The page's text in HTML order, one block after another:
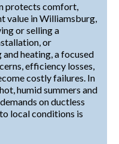
protects comfort,
value in Williamsburg,
or selling a
or
heating, a focused
efficiency losses,
costly failures. In
humid summers and
on ductless
local conditions is